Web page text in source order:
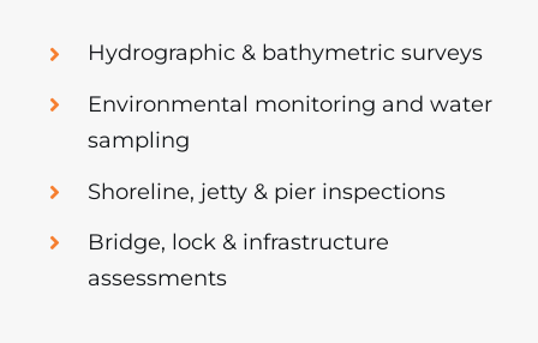
Hydrographic & bathymetric surveys
Environmental monitoring and water
sampling
Shoreline, jetty & pier inspections
Bridge, lock & infrastructure
assessments